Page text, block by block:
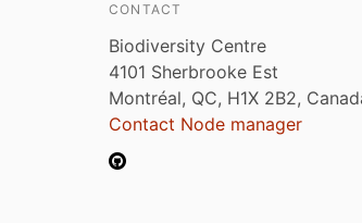
CONTACT
Biodiversity Centre
4101 Sherbrooke Est
Montréal, QC, H1X 2B2,
Contact Node manager